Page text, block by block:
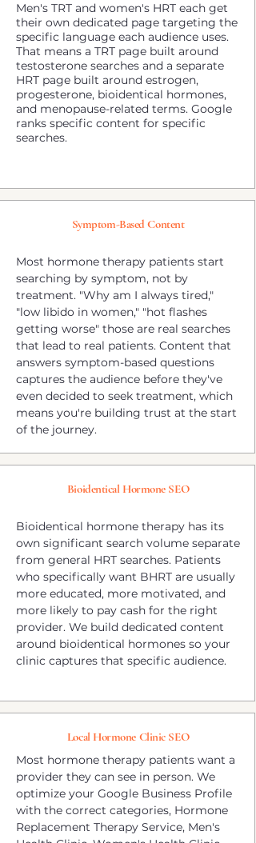
Men's TRT and women's HRT each get
their own dedicated page targeting the
specific language each audience uses.
That means a TRT page built around
testosterone searches and a separate
HRT page built around estrogen,
progesterone, bioidentical hormones,
and menopause-related terms. Google
ranks specific content for specific
searches.
Symptom-Based Content
Most hormone therapy patients start
searching by symptom, not by
treatment. "Why am I always tired,"
"low libido in women," "hot flashes
getting worse" those are real searches
that lead to real patients. Content that
answers symptom-based questions
captures the audience before they've
even decided to seek treatment, which
means you're building trust at the start
of the journey.
Bioidentical Hormone SEO
Bioidentical hormone therapy has its
own significant search volume separate
from general HRT searches. Patients
who specifically want BHRT are usually
more educated, more motivated, and
more likely to pay cash for the right
provider. We build dedicated content
around bioidentical hormones so your
clinic captures that specific audience.
Local Hormone Clinic SEO
Most hormone therapy patients want a
provider they can see in person. We
optimize your Google Business Profile
with the correct categories, Hormone
Replacement Therapy Service, Men's